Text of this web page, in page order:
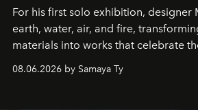
For his first solo exhibition, designer
earth, water, air, and fire,
materials into works that celebrate
natural world.
08.06.2026 by Samaya Ty